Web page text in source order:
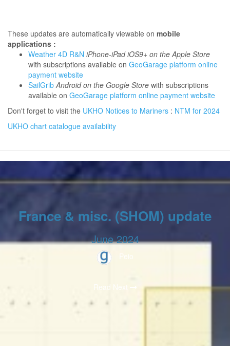
These updates are automatically viewable on mobile
applications :
Weather 4D R&N iPhone-iPad iOS9+ on the Apple Store
with subscriptions available on GeoGarage platform online
payment website
SailGrib Android on the Google Store with subscriptions
available on GeoGarage platform online payment website
Don't forget to visit the UKHO Notices to Mariners : NTM for 2024
UKHO chart catalogue availability
France & misc. (SHOM) update
June 2024
Peio
Read Next